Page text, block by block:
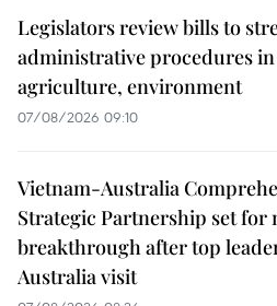
Legislators review bills to
administrative procedures in
agriculture, environment
07/08/2026 09:10
Vietnam-Australia
Strategic Partnership set for
breakthrough after top
Australia visit